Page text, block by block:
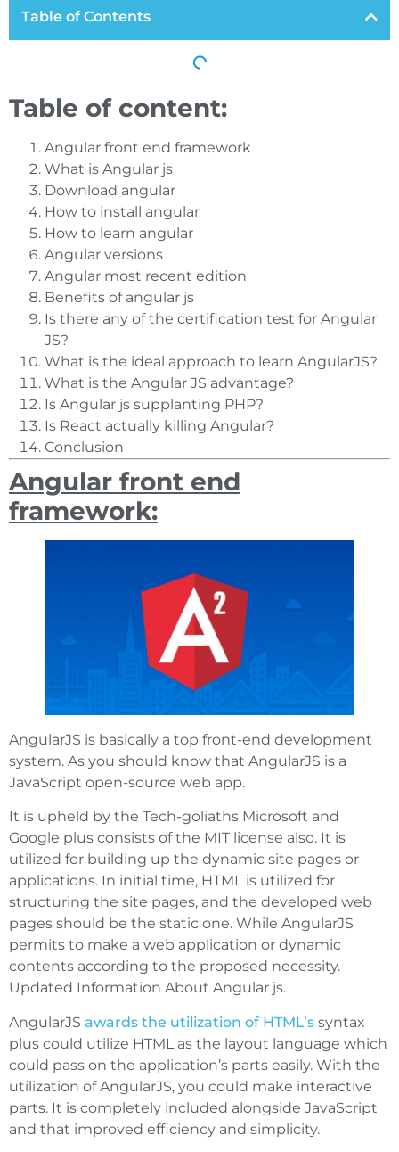
Table of Contents
Table of content:
Angular front end framework
What is Angular js
Download angular
How to install angular
How to learn angular
Angular versions
Angular most recent edition
Benefits of angular js
Is there any of the certification test for Angular
JS?
What is the ideal approach to learn AngularJS?
What is the Angular JS advantage?
Is Angular js supplanting PHP?
Is React actually killing Angular?
Conclusion
Angular front end
framework:
AngularJS is basically a top front-end development
system. As you should know that AngularJS is a
JavaScript open-source web app.
It is upheld by the Tech-goliaths Microsoft and
Google plus consists of the MIT license also. It is
utilized for building up the dynamic site pages or
applications. In initial time, HTML is utilized for
structuring the site pages, and the developed web
pages should be the static one. While AngularJS
permits to make a web application or dynamic
contents according to the proposed necessity.
Updated Information About Angular js.
AngularJS awards the utilization of HTML’s syntax
plus could utilize HTML as the layout language which
could pass on the application’s parts easily. With the
utilization of AngularJS, you could make interactive
parts. It is completely included alongside JavaScript
and that improved efficiency and simplicity.